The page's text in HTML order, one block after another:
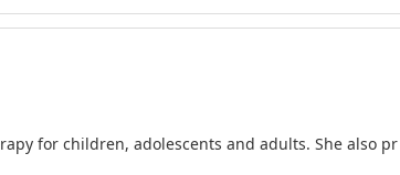
for children, adolescents and adults. She also pr